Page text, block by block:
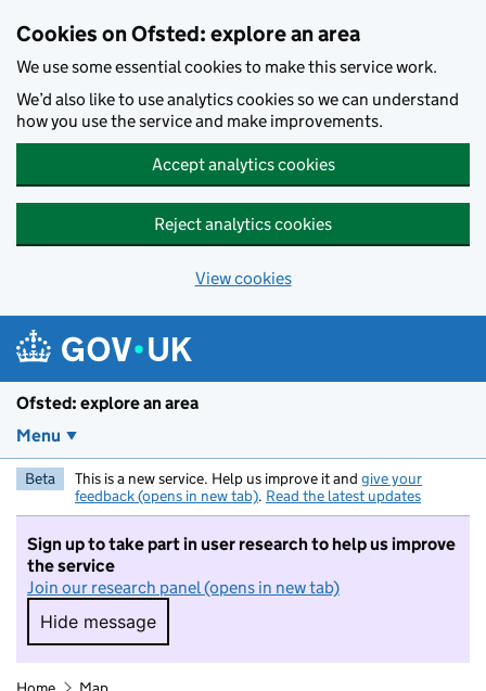
Cookies on Ofsted: explore an area
We use some essential cookies to make this service work.
We’d also like to use analytics cookies so we can understand
how you use the service and make improvements.
Accept analytics cookies
Reject analytics cookies
View cookies
Ofsted: explore an area
Menu
Beta This is a new service. Help us improve it and give your
feedback (opens in new tab). Read the latest updates
Sign up to take part in user research to help us improve
the service
Join our research panel (opens in new tab)
Hide message
Hide message. I do not want to take part in